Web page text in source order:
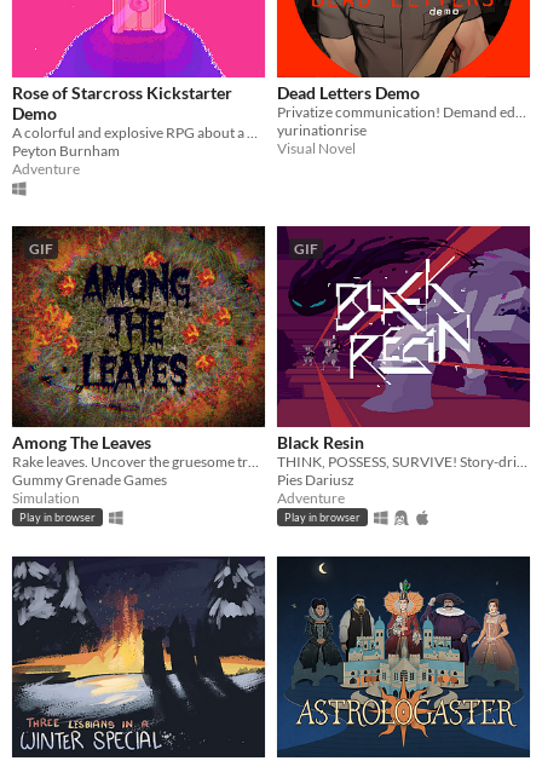
Rose of Starcross Kickstarter
Demo
Peyton Burnham
Adventure
Dead Letters Demo
yurinationrise
Visual Novel
GIF
Among The Leaves
Gummy Grenade Games
Simulation
Play in browser
GIF
Black Resin
Pies Dariusz
Adventure
Play in browser